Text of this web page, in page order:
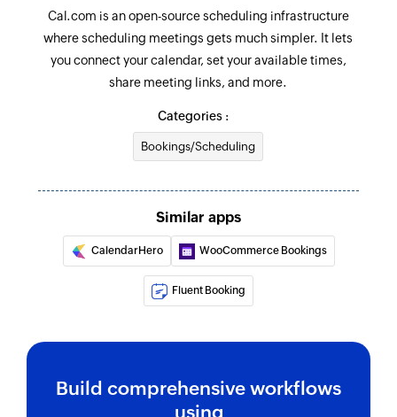
Add an attendee to a booking
Add a new attendee to an existing booking by its
UID
Update schedule
Updates the details of an existing schedule
Fetch available slots
Fetches the details of an available slots in the
Fetch schedule
ID
Cal.com is an open-source scheduling infrastructure
where scheduling meetings gets much simpler. It lets
you connect your calendar, set your available times,
share meeting links, and more.
Categories :
Bookings/Scheduling
Similar apps
CalendarHero WooCommerce Bookings
Fluent Booking
Build comprehensive workflows
using